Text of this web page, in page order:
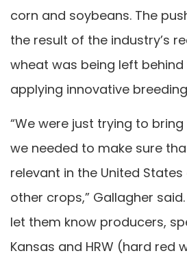
corn and soybeans. The
the result of the industry’s
wheat was being left
applying innovative
“We were just trying to
we needed to make sure
relevant in the United
other crops,” Gallagher
let them know producers,
Kansas and HRW (hard red